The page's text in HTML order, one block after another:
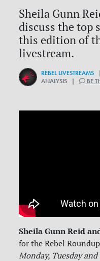
Sheila Gunn
discuss the top
this edition of
livestream.
REBEL LIVESTREAMS
ANALYSIS |
BE
Sheila Gunn Reid
for the Rebel
Monday, Tuesday